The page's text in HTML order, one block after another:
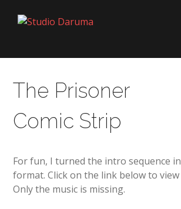
The Prisoner
Comic Strip
For fun, I turned the intro sequence
format. Click on the link below to
Only the music is missing.